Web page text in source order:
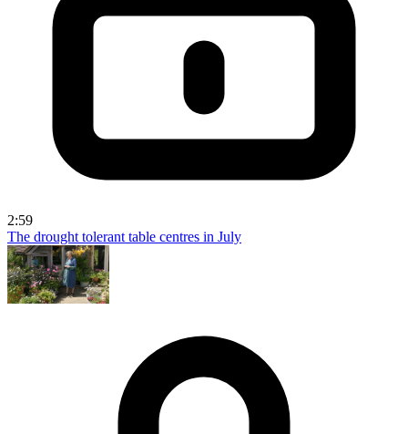
2:59
The drought tolerant table centres in July